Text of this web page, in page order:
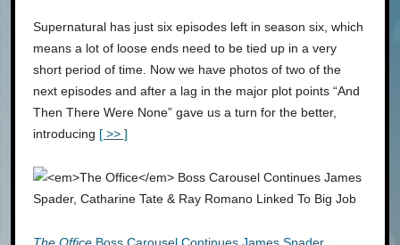
Supernatural has just six episodes left in season six, which
means a lot of loose ends need to be tied up in a very
short period of time. Now we have photos of two of the
next episodes and after a lag in the major plot points “And
Then There Were None” gave us a turn for the better,
introducing [ >> ]